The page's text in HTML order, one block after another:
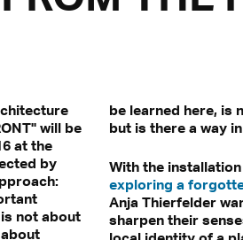
will be
at the
by
not about
be learned here, is
but is there a way
With the installation
exploring a
Anja Thierfelder
sharpen their